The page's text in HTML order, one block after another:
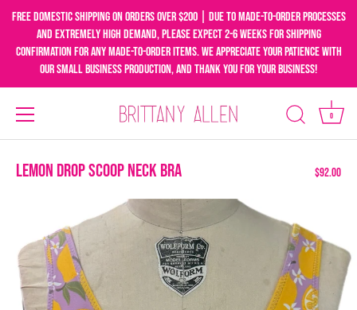
content
Free domestic shipping on orders over $200 | Due to made-to-order processes
and extremely high demand, please expect 2-6 weeks for shipping
confirmation for any made-to-order items. We appreciate your patience with
our small business production, and thank you for your business!
0
Lemon Drop Scoop Neck Bra $92.00